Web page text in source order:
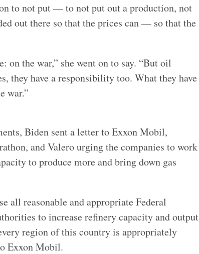
to not put — to not put out a production, not
out there so that the prices can — so that the
on the war,” she went on to say. “But oil
they have a responsibility too. What they have
war.”
Biden sent a letter to Exxon Mobil,
and Valero urging the companies to work
to produce more and bring down gas
all reasonable and appropriate Federal
to increase refinery capacity and output
region of this country is appropriately
Exxon Mobil.